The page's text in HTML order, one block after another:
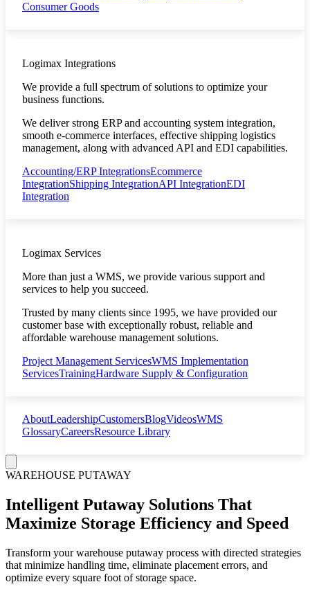
Consumer Goods
Logimax Integrations
We provide a full spectrum of solutions to optimize your
business functions.
We deliver strong ERP and accounting system integration,
smooth e-commerce interfaces, effective shipping logistics
management, along with advanced API and EDI capabilities.
Accounting/ERP IntegrationsEcommerce
IntegrationShipping IntegrationAPI IntegrationEDI
Integration
Logimax Services
More than just a WMS, we provide various support and
services to help you succeed.
Trusted by many clients since 1995, we have provided our
customer base with exceptionally robust, reliable and
affordable warehouse management solutions.
Project Management ServicesWMS Implementation
ServicesTrainingHardware Supply & Configuration
AboutLeadershipCustomersBlogVideosWMS
GlossaryCareersResource Library
WAREHOUSE PUTAWAY
Intelligent Putaway Solutions That
Maximize Storage Efficiency and Speed
Transform your warehouse putaway process with directed strategies
that minimize handling time, eliminate placement errors, and
optimize every square foot of storage space.